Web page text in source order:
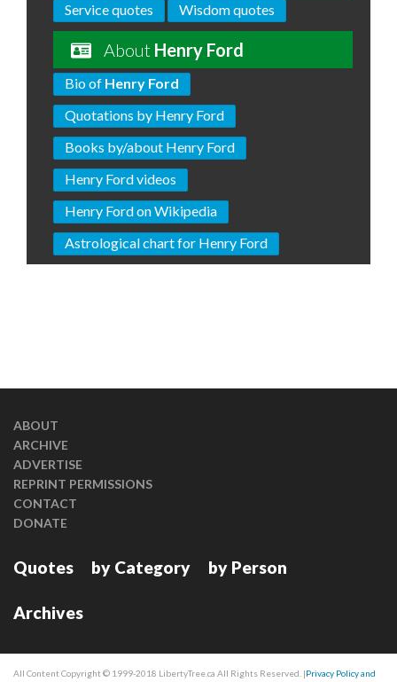
Service quotes Wisdom quotes
About Henry Ford
Bio of Henry Ford
Quotations by Henry Ford
Books by/about Henry Ford
Henry Ford videos
Henry Ford on Wikipedia
Astrological chart for Henry Ford
ABOUT
ARCHIVE
ADVERTISE
REPRINT PERMISSIONS
CONTACT
DONATE
Quotes by Category by Person
Archives
All Content Copyright © 1999-2018 LibertyTree.ca All Rights Reserved. |Privacy Policy and